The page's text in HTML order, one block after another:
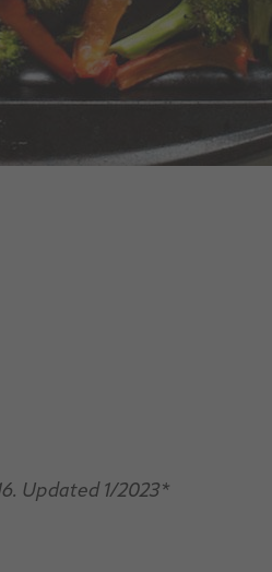
Updated 1/2023*